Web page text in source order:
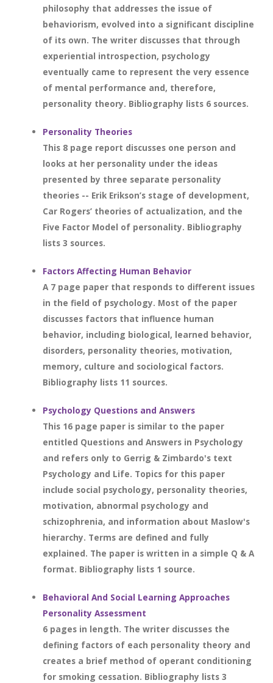
philosophy that addresses the issue of
behaviorism, evolved into a significant discipline
of its own. The writer discusses that through
experiential introspection, psychology
eventually came to represent the very essence
of mental performance and, therefore,
personality theory. Bibliography lists 6 sources.
Personality Theories
This 8 page report discusses one person and
looks at her personality under the ideas
presented by three separate personality
theories -- Erik Erikson’s stage of development,
Car Rogers’ theories of actualization, and the
Five Factor Model of personality. Bibliography
lists 3 sources.
Factors Affecting Human Behavior
A 7 page paper that responds to different issues
in the field of psychology. Most of the paper
discusses factors that influence human
behavior, including biological, learned behavior,
disorders, personality theories, motivation,
memory, culture and sociological factors.
Bibliography lists 11 sources.
Psychology Questions and Answers
This 16 page paper is similar to the paper
entitled Questions and Answers in Psychology
and refers only to Gerrig & Zimbardo's text
Psychology and Life. Topics for this paper
include social psychology, personality theories,
motivation, abnormal psychology and
schizophrenia, and information about Maslow's
hierarchy. Terms are defined and fully
explained. The paper is written in a simple Q & A
format. Bibliography lists 1 source.
Behavioral And Social Learning Approaches
Personality Assessment
6 pages in length. The writer discusses the
defining factors of each personality theory and
creates a brief method of operant conditioning
for smoking cessation. Bibliography lists 3